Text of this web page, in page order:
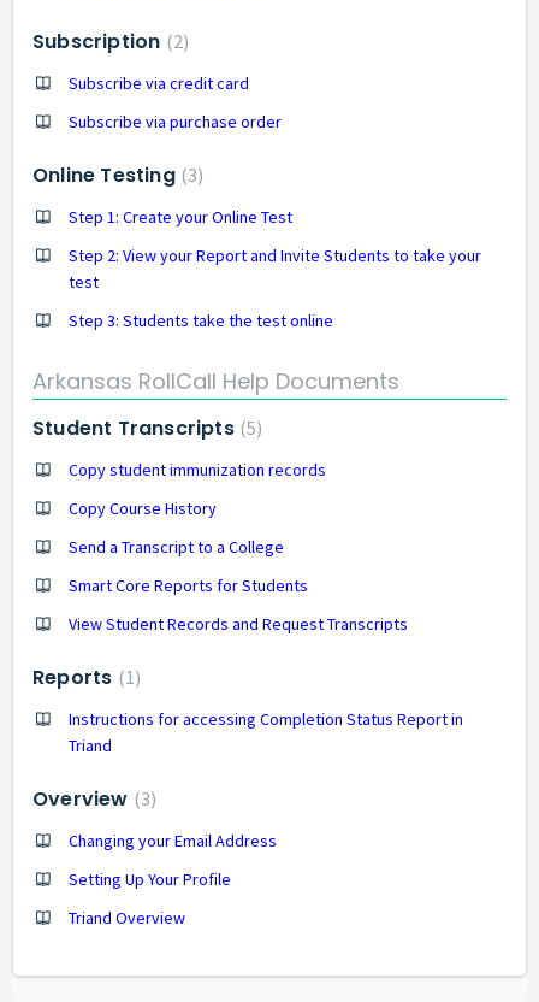
Subscription 2
Subscribe via credit card
Subscribe via purchase order
Online Testing 3
Step 1: Create your Online Test
Step 2: View your Report and Invite Students to take your
test
Step 3: Students take the test online
Arkansas RollCall Help Documents
Student Transcripts 5
Copy student immunization records
Copy Course History
Send a Transcript to a College
Smart Core Reports for Students
View Student Records and Request Transcripts
Reports 1
Instructions for accessing Completion Status Report in
Triand
Overview 3
Changing your Email Address
Setting Up Your Profile
Triand Overview